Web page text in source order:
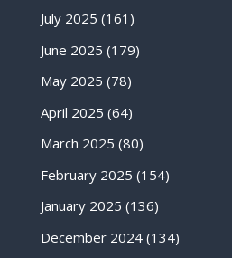
July 2025 (161)
June 2025 (179)
May 2025 (78)
April 2025 (64)
March 2025 (80)
February 2025 (154)
January 2025 (136)
December 2024(134)